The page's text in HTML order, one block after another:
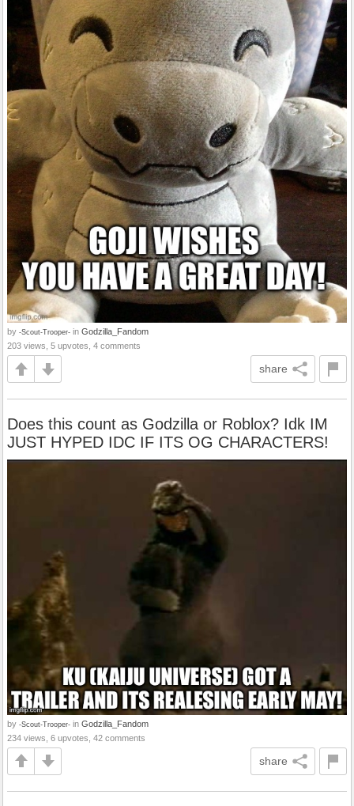
by -Scout-Trooper- in Godzilla_Fandom
203 views, 5 upvotes, 4 comments
share
Does this count as Godzilla or Roblox? Idk IM
JUST HYPED IDC IF ITS OG CHARACTERS!
by -Scout-Trooper- in Godzilla_Fandom
234 views, 6 upvotes, 42 comments
share